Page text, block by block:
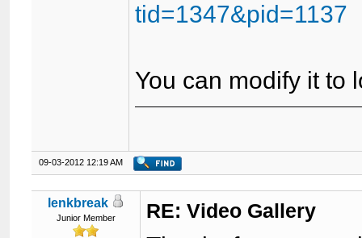
tid=1347&pid=1137
You can modify it to
09-03-2012 12:19 AM
lenkbreak
Junior Member RE: Video Gallery